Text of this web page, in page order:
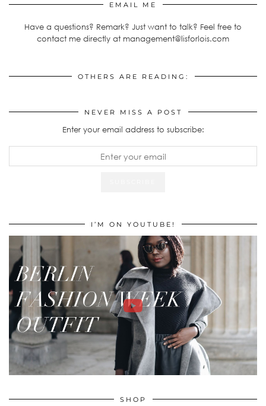
EMAIL ME
Have a questions? Remark? Just want to talk? Feel free to
contact me directly at management@lisforlois.com
OTHERS ARE READING:
NEVER MISS A POST
Enter your email address to subscribe:
I’M ON YOUTUBE!
SHOP